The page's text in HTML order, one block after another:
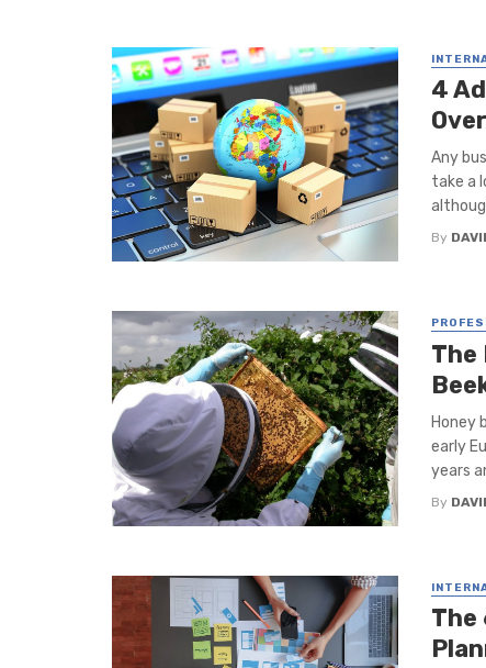
4
Any
take a
By
The
Honey
early
years
By
The